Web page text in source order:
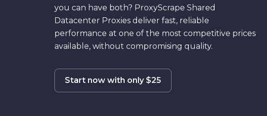
you can have both? ProxyScrape Shared
Datacenter Proxies deliver fast, reliable
performance at one of the most competitive prices
available, without compromising quality.
Start now with only $25